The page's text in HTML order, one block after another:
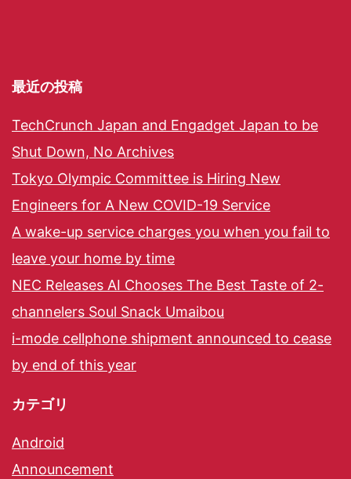
最近の投稿
TechCrunch Japan and Engadget Japan to be
Shut Down, No Archives
Tokyo Olympic Committee is Hiring New
Engineers for A New COVID-19 Service
A wake-up service charges you when you fail to
leave your home by time
NEC Releases AI Chooses The Best Taste of 2-
channelers Soul Snack Umaibou
i-mode cellphone shipment announced to cease
by end of this year
カテゴリ
Android
Announcement